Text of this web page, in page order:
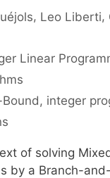
Leo Liberti
Linear
, integer
of solving
by a Branch-